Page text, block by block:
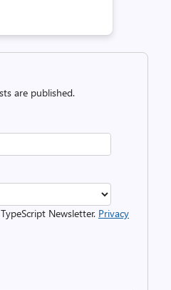
are published.
Newsletter. Privacy